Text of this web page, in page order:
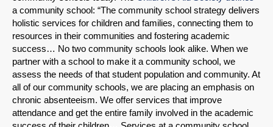
a community school: “The community school strategy delivers
holistic services for children and families, connecting them to
resources in their communities and fostering academic
success… No two community schools look alike. When we
partner with a school to make it a community school, we
assess the needs of that student population and community. At
all of our community schools, we are placing an emphasis on
chronic absenteeism. We offer services that improve
attendance and get the entire family involved in the academic